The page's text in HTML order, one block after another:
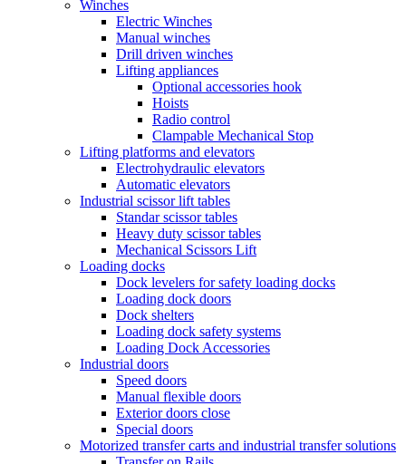
Winches
Electric Winches
Manual winches
Drill driven winches
Lifting appliances
Optional accessories hook
Hoists
Radio control
Clampable Mechanical Stop
Lifting platforms and elevators
Electrohydraulic elevators
Automatic elevators
Industrial scissor lift tables
Standar scissor tables
Heavy duty scissor tables
Mechanical Scissors Lift
Loading docks
Dock levelers for safety loading docks
Loading dock doors
Dock shelters
Loading dock safety systems
Loading Dock Accessories
Industrial doors
Speed doors
Manual flexible doors
Exterior doors close
Special doors
Motorized transfer carts and industrial transfer solutions